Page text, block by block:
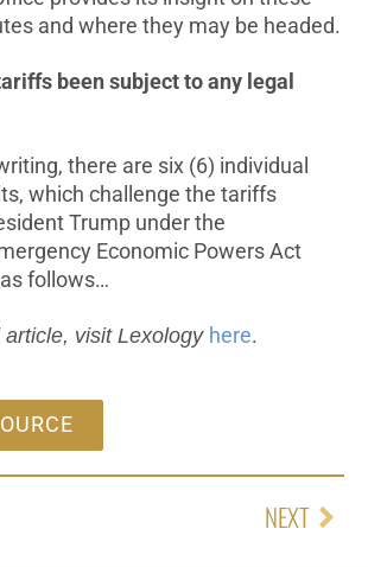
and where they may be headed.
been subject to any legal
there are six (6) individual
which challenge the tariffs
Trump under the
Economic Powers Act
as follows…
article, visit Lexology here.
NEXT